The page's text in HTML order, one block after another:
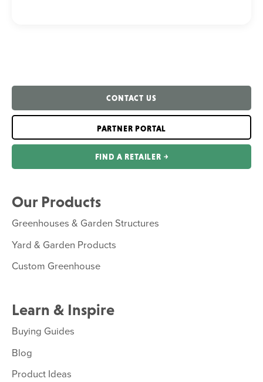
CONTACT US
PARTNER PORTAL
FIND A RETAILER ￫
Our Products
Greenhouses & Garden Structures
Yard & Garden Products
Custom Greenhouse
Learn & Inspire
Buying Guides
Blog
Product Ideas